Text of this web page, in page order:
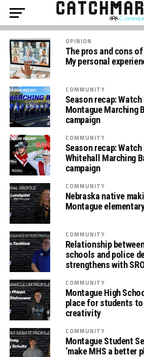
OPINION
The pros and cons
My personal
COMMUNITY
Season recap:
Montague Marching
campaign
COMMUNITY
Season recap:
Whitehall Marching
campaign
COMMUNITY
Nebraska native
Montague
COMMUNITY
Relationship
schools and police
strengthens with
COMMUNITY
Montague High
place for students to
creativity
COMMUNITY
Montague Student
‘make MHS a better